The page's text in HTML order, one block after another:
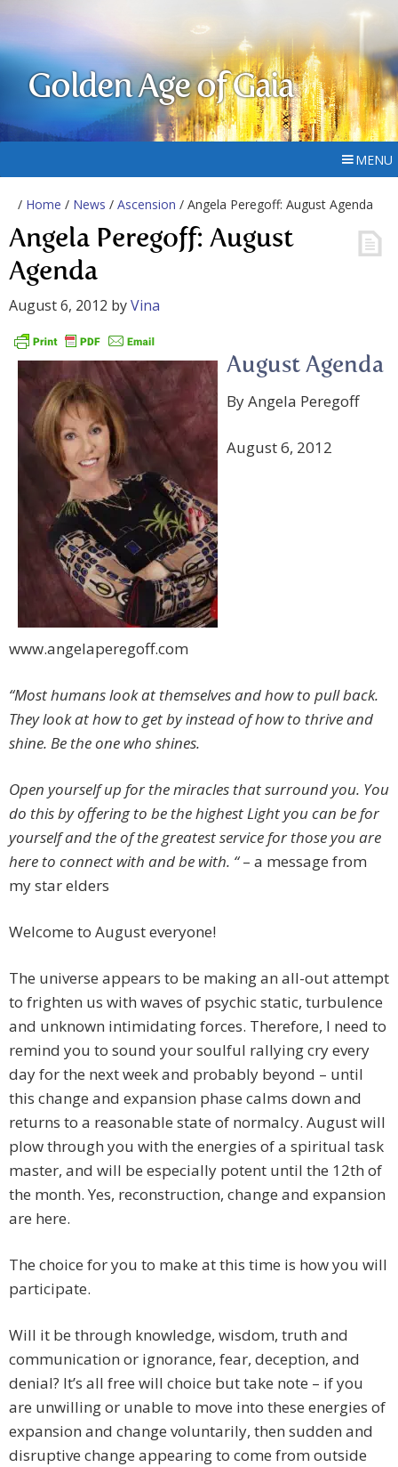
Golden Age of Gaia
MENU
/ Home / News / Ascension / Angela Peregoff: August Agenda
Angela Peregoff: August
Agenda
August 6, 2012 byVina
August Agenda
By Angela Peregoff
August 6, 2012
www.angelaperegoff.com
“Most humans look at themselves and how to pull back.
They look at how to get by instead of how to thrive and
shine. Be the one who shines.
Open yourself up for the miracles that surround you. You
do this by offering to be the highest Light you can be for
yourself and the of the greatest service for those you are
here to connect with and be with. “– a message from
my star elders
Welcome to August everyone!
The universe appears to be making an all-out attempt
to frighten us with waves of psychic static, turbulence
and unknown intimidating forces. Therefore, I need to
remind you to sound your soulful rallying cry every
day for the next week and probably beyond – until
this change and expansion phase calms down and
returns to a reasonable state of normalcy. August will
plow through you with the energies of a spiritual task
master, and will be especially potent until the 12th of
the month. Yes, reconstruction, change and expansion
are here.
The choice for you to make at this time is how you will
participate.
Will it be through knowledge, wisdom, truth and
communication or ignorance, fear, deception, and
denial? It’s all free will choice but take note – if you
are unwilling or unable to move into these energies of
expansion and change voluntarily, then sudden and
disruptive change appearing to come from outside